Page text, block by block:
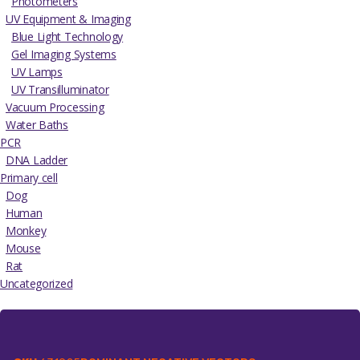
UV Equipment & Imaging
Blue Light Technology
Gel Imaging Systems
UV Lamps
UV Transilluminator
Vacuum Processing
Water Baths
PCR
DNA Ladder
Primary cell
Dog
Human
Monkey
Mouse
Rat
Uncategorized